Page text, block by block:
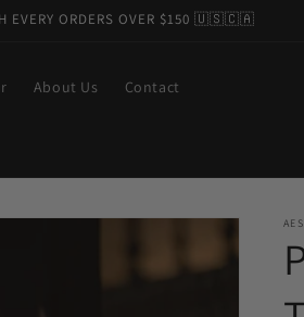
EVERY ORDERS OVER $150 🇺🇸🇨🇦
About Us Contact